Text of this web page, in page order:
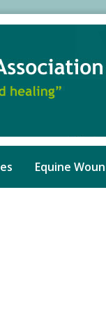
Equine